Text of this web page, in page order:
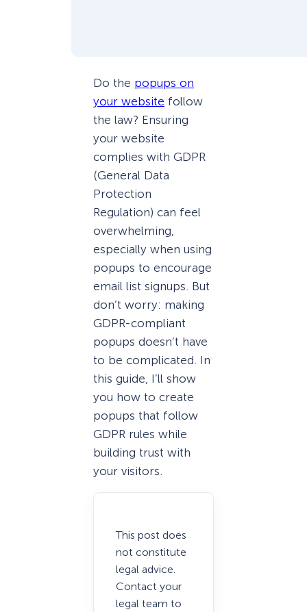
Do the popups on
your website follow
the law? Ensuring
your website
complies with GDPR
(General Data
Protection
Regulation) can feel
overwhelming,
especially when using
popups to encourage
email list signups. But
don’t worry: making
GDPR-compliant
popups doesn’t have
to be complicated. In
this guide, I’ll show
you how to create
popups that follow
GDPR rules while
building trust with
your visitors.
This post does
not constitute
legal advice.
Contact your
legal team to